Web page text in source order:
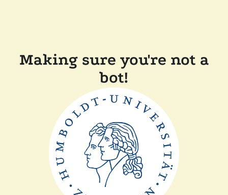
Making sure you're not a
bot!